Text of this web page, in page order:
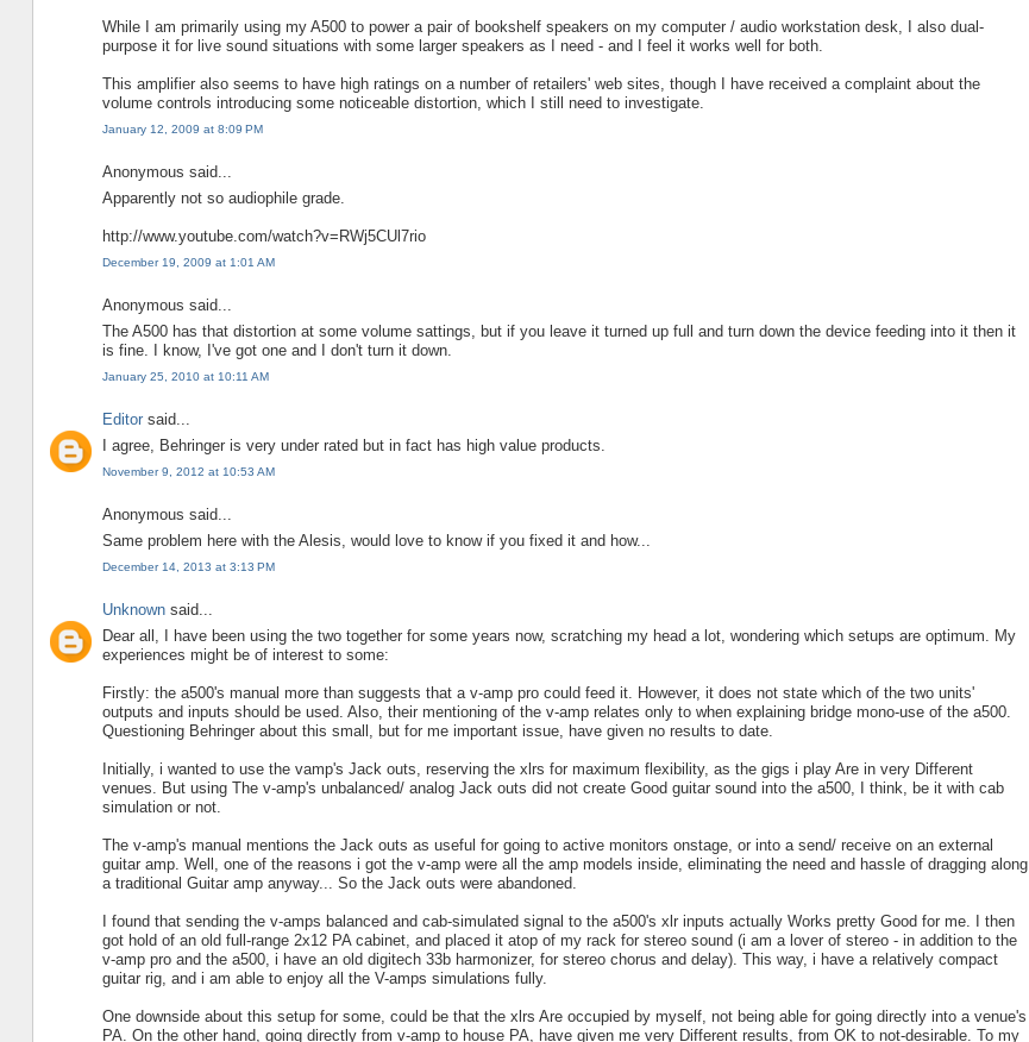
While I am primarily using my A500 to power a pair of bookshelf speakers on my computer / audio workstation desk, I also dual-
purpose it for live sound situations with some larger speakers as I need - and I feel it works well for both.
This amplifier also seems to have high ratings on a number of retailers' web sites, though I have received a complaint about the
volume controls introducing some noticeable distortion, which I still need to investigate.
January 12, 2009 at 8:09 PM
Anonymous said...
Apparently not so audiophile grade.
http://www.youtube.com/watch?v=RWj5CUl7rio
December 19, 2009 at 1:01 AM
Anonymous said...
The A500 has that distortion at some volume sattings, but if you leave it turned up full and turn down the device feeding into it then it
is fine. I know, I've got one and I don't turn it down.
January 25, 2010 at 10:11 AM
Editorsaid...
I agree, Behringer is very under rated but in fact has high value products.
November 9, 2012 at 10:53 AM
Anonymous said...
Same problem here with the Alesis, would love to know if you fixed it and how...
December 14, 2013 at 3:13 PM
Unknownsaid...
Dear all, I have been using the two together for some years now, scratching my head a lot, wondering which setups are optimum. My
experiences might be of interest to some:
Firstly: the a500's manual more than suggests that a v-amp pro could feed it. However, it does not state which of the two units'
outputs and inputs should be used. Also, their mentioning of the v-amp relates only to when explaining bridge mono-use of the a500.
Questioning Behringer about this small, but for me important issue, have given no results to date.
Initially, i wanted to use the vamp's Jack outs, reserving the xlrs for maximum flexibility, as the gigs i play Are in very Different
venues. But using The v-amp's unbalanced/ analog Jack outs did not create Good guitar sound into the a500, I think, be it with cab
simulation or not.
The v-amp's manual mentions the Jack outs as useful for going to active monitors onstage, or into a send/ receive on an external
guitar amp. Well, one of the reasons i got the v-amp were all the amp models inside, eliminating the need and hassle of dragging along
a traditional Guitar amp anyway... So the Jack outs were abandoned.
I found that sending the v-amps balanced and cab-simulated signal to the a500's xlr inputs actually Works pretty Good for me. I then
got hold of an old full-range 2x12 PA cabinet, and placed it atop of my rack for stereo sound (i am a lover of stereo - in addition to the
v-amp pro and the a500, i have an old digitech 33b harmonizer, for stereo chorus and delay). This way, i have a relatively compact
guitar rig, and i am able to enjoy all the V-amps simulations fully.
One downside about this setup for some, could be that the xlrs Are occupied by myself, not being able for going directly into a venue's
PA. On the other hand, going directly from v-amp to house PA, have given me very Different results, from OK to not-desirable. To my